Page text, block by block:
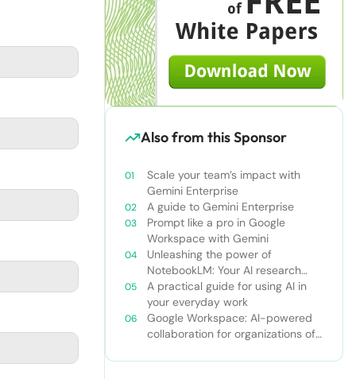
Also from this Sponsor
Scale your team’s impact with
Gemini Enterprise
A guide to Gemini Enterprise
Prompt like a pro in Google
Workspace with Gemini
Unleashing the power of
NotebookLM: Your AI research
and learning companion
A practical guide for using AI in
your everyday work
Google Workspace: AI-powered
collaboration for organizations of